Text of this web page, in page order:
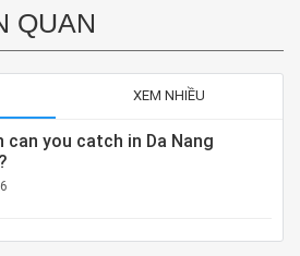
QUAN
XEM NHIỀU
can you catch in Da Nang